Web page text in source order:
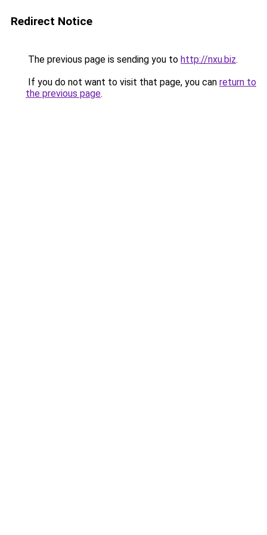
Redirect Notice
The previous page is sending you to http://nxu.biz.
If you do not want to visit that page, you can return to
the previous page.